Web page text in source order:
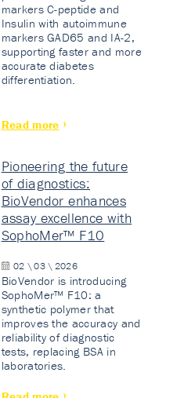
markers C-peptide and
Insulin with autoimmune
markers GAD65 and IA-2,
supporting faster and more
accurate diabetes
differentiation.
Read more
Pioneering the future
of diagnostics:
BioVendor enhances
assay excellence with
SophoMer™ F10
02 \ 03 \ 2026
BioVendor is introducing
SophoMer™ F10: a
synthetic polymer that
improves the accuracy and
reliability of diagnostic
tests, replacing BSA in
laboratories.